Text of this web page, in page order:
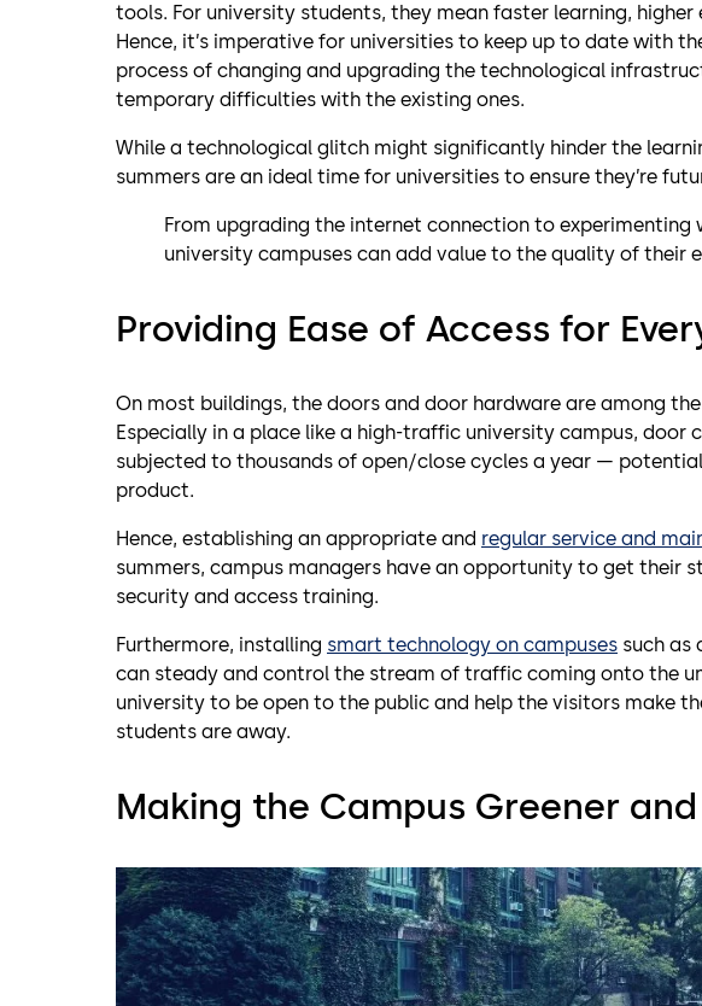
tools. For university students, they mean faster learning,
Hence, it’s imperative for universities to keep up to date with
process of changing and upgrading the technological
temporary difficulties with the existing ones.
While a technological glitch might significantly hinder the
summers are an ideal time for universities to ensure they’re
From upgrading the internet connection to experimenting
university campuses can add value to the quality of their
Providing Ease of Access for
On most buildings, the doors and door hardware are among
Especially in a place like a high-traffic university campus, door
subjected to thousands of open/close cycles a year —
product.
Hence, establishing an appropriate and regular service and
summers, campus managers have an opportunity to get their
security and access training.
Furthermore, installing smart technology on campuses such as
can steady and control the stream of traffic coming onto the
university to be open to the public and help the visitors make
students are away.
Making the Campus Greener